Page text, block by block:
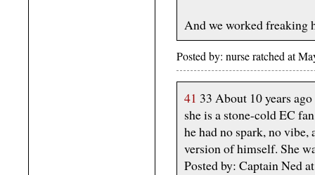
And we worked freaking
Posted by: nurse ratched at
41 33 About 10 years
she is a stone-cold EC
he had no spark, no vibe,
version of himself. She
Posted by: Captain Ned